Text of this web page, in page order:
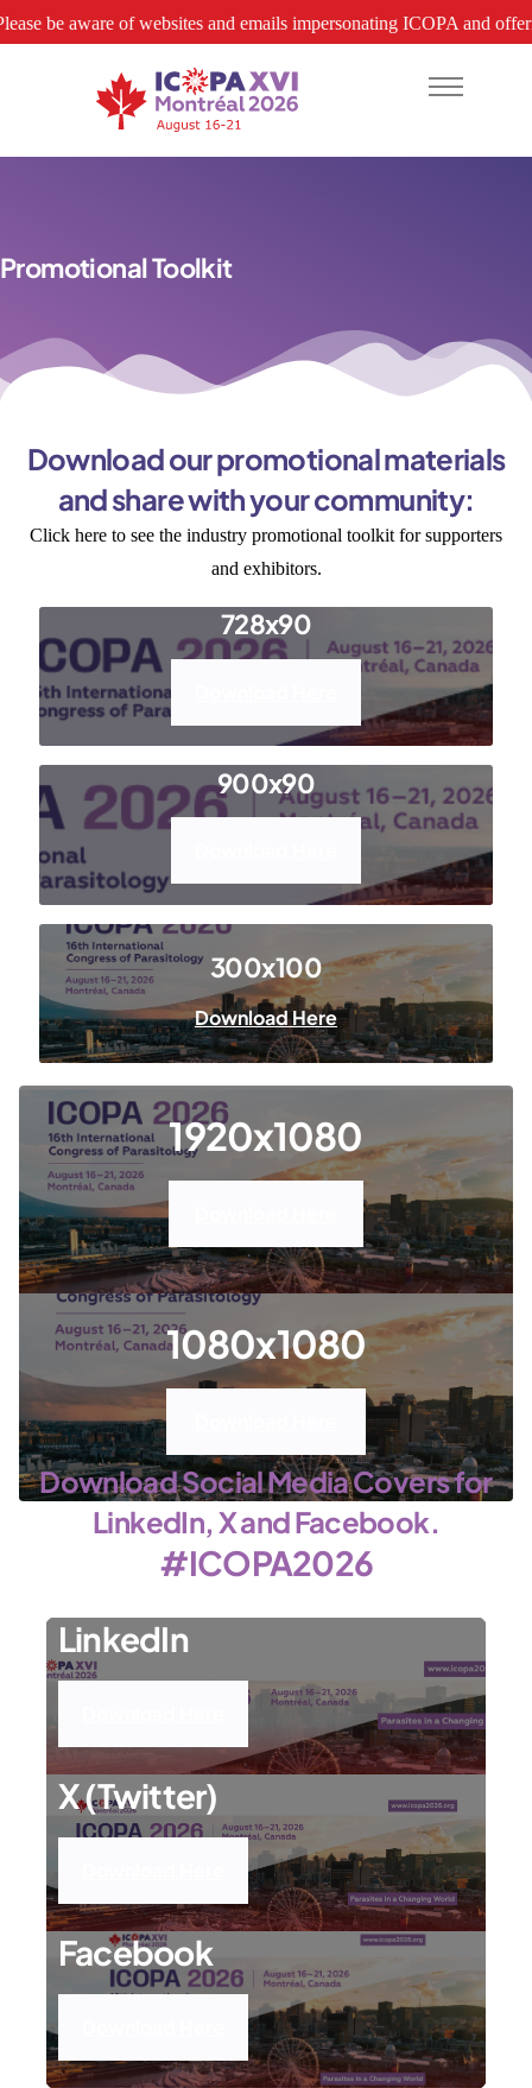
be aware of websites and emails impersonating ICOPA and offering
Abstracts
Program
Hotels
Support-Exhibit
Promotional Toolkit
Download our promotional materials
and share with your community:
Click here to see the industry promotional toolkit for supporters
and exhibitors.
728x90
900x90
300x100
Download Here
1920x1080
1080x1080
Download Social Media Covers for
LinkedIn, X and Facebook.
#ICOPA2026
LinkedIn
X (Twitter)
Facebook